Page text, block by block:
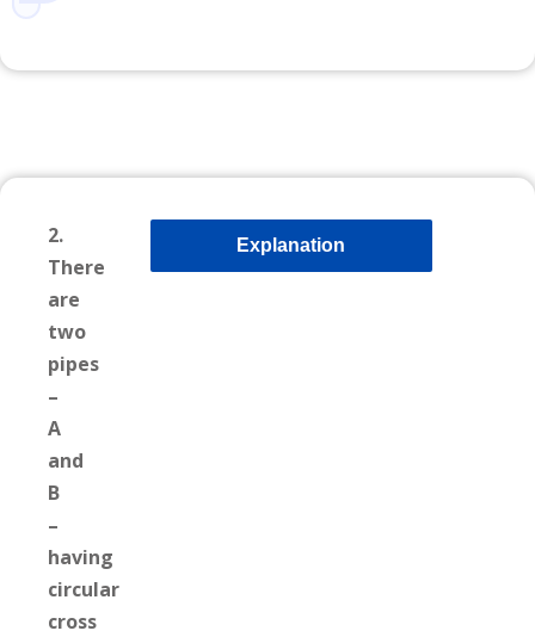
2.
There
are
two
pipes
–
A
and
B
–
having
circular
cross
Explanation